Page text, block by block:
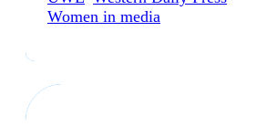
Women in media